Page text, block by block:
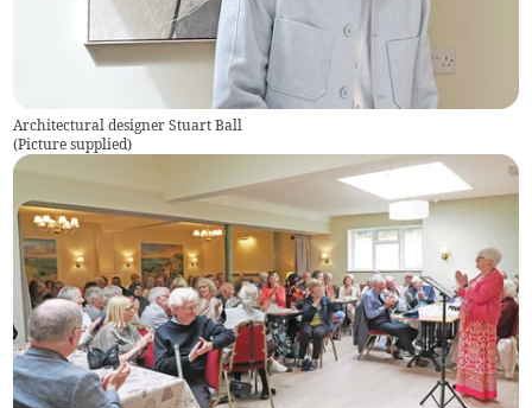
Architectural designer Stuart Ball
(Picture supplied)